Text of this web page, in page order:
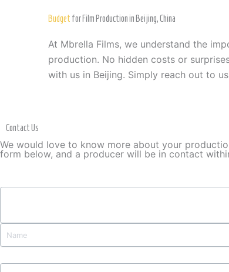
Budget for Film Production in Beijing, China
At Mbrella Films, we understand the
production. No hidden costs or
with us in Beijing. Simply reach out to
Contact Us
We would love to know more about your
form below, and a producer will be in contact